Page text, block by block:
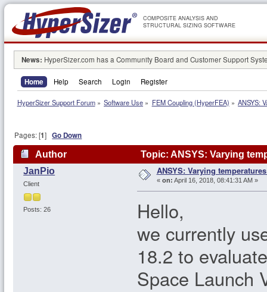
COMPOSITE ANALYSIS AND
STRUCTURAL SIZING SOFTWARE
News: HyperSizer.com has a Community Board and Customer Support
Home Help Search Login Register
HyperSizer Support Forum» Software Use » FEM Coupling (HyperFEA) » ANSYS:
Pages: [1]Go Down
Author
Topic: ANSYS: Varying
JanPio
Client
Posts: 26
ANSYS: Varying
« on: April 16, 2018, 08:41:31 AM »
Hello,
we currently
18.2 to
Space Launch